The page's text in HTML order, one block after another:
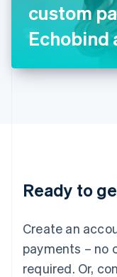
custom
Echobind
Ready to
Create an
payments – no
required. Or,
日本語English
Latvia
English
DeutschEnglish
English 简体中文
Mexico
EspañolEnglish
Netherlands